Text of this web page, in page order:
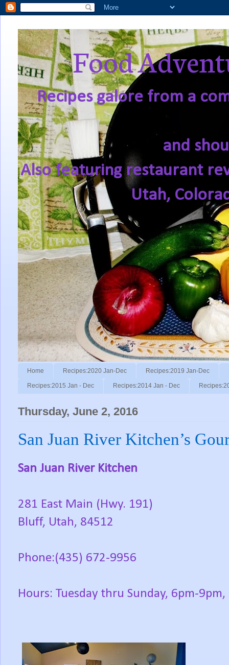
Food
Recipes galore from a
and
Also featuring restaurant
Utah,
Home Recipes:2020 Jan-Dec Recipes:2019 Jan-Dec
Recipes:2015 Jan - Dec Recipes:2014 Jan - Dec
Thursday, June 2, 2016
San Juan River Kitchen’s
San Juan River Kitchen
281 East Main (Hwy. 191)
Bluff, Utah, 84512
Phone:(435) 672-9956
Hours: Tuesday thru Sunday, 6pm-